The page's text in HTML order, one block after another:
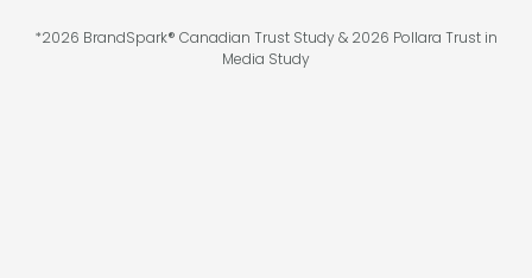
*2026 BrandSpark® Canadian Trust Study & 2026 Pollara Trust in
Media Study